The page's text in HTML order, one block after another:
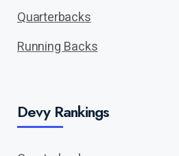
Quarterbacks
Running Backs
Devy Rankings